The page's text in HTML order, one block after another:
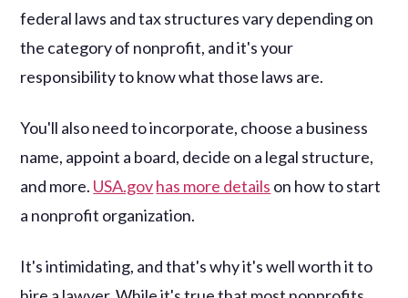
federal laws and tax structures vary depending on
the category of nonprofit, and it's your
responsibility to know what those laws are.
You'll also need to incorporate, choose a business
name, appoint a board, decide on a legal structure,
and more. USA.govhas more details on how to start
a nonprofit organization.
It's intimidating, and that's why it's well worth it to